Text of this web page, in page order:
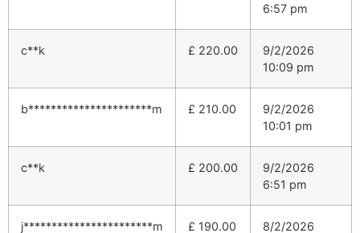
6:57 pm
c**k £ 220.00
9/2/2026
10:09 pm
b**********************m £ 210.00
9/2/2026
10:01 pm
c**k £ 200.00
9/2/2026
6:51 pm
j***********************m £ 190.00
8/2/2026